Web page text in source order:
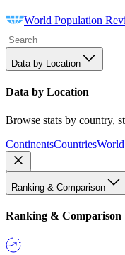
World Population
Data by Location
Data by Location
Browse stats by country,
ContinentsCountries
Ranking & Comparison
Ranking & Comparison